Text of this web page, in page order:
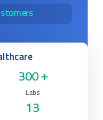
300 +
Labs
13